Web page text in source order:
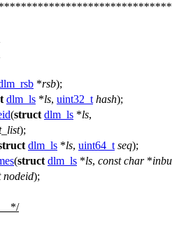
*rsb);
dlm_ls *ls, uint32_t hash);
(struct dlm_ls *ls,
);
dlm_ls *ls, uint64_t seq);
(struct dlm_ls *ls, const char*
nodeid);
*/